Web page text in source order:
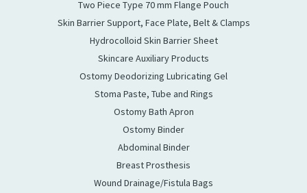
Two Piece Type 70 mm Flange Pouch
Skin Barrier Support, Face Plate, Belt & Clamps
Hydrocolloid Skin Barrier Sheet
Skincare Auxiliary Products
Ostomy Deodorizing Lubricating Gel
Stoma Paste, Tube and Rings
Ostomy Bath Apron
Ostomy Binder
Abdominal Binder
Breast Prosthesis
Wound Drainage/Fistula Bags